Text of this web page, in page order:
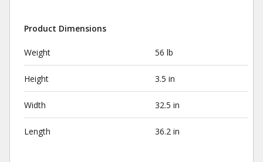
Product Dimensions
Weight 56 lb
Height 3.5 in
Width 32.5 in
Length 36.2 in